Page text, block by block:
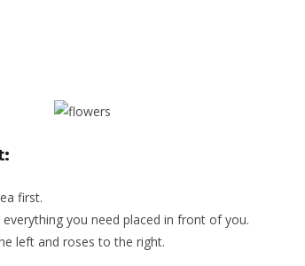
first.
you need placed in front of you.
left and roses to the right.